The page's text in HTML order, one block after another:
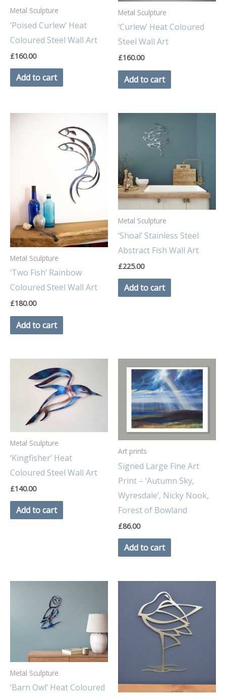
Metal Sculpture
‘Poised Curlew’ Heat
Coloured Steel Wall Art
£160.00
Add to cart
Metal Sculpture
‘Curlew’ Heat Coloured
Steel Wall Art
£160.00
Add to cart
Metal Sculpture
‘Two Fish’ Rainbow
Coloured Steel Wall Art
£180.00
Add to cart
Metal Sculpture
‘Shoal’ Stainless Steel
Abstract Fish Wall Art
£225.00
Add to cart
Metal Sculpture
‘Kingfisher’ Heat
Coloured Steel Wall Art
£140.00
Add to cart
Art prints
Signed Large Fine Art
Print – ‘Autumn Sky,
Wyresdale’, Nicky Nook,
Forest of Bowland
£86.00
Add to cart
Metal Sculpture
‘Barn Owl’ Heat Coloured